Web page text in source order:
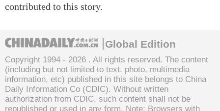
contributed to this story.
Global Edition
Copyright 1994 - 2026 . All rights reserved. The content
(including but not limited to text, photo, multimedia
information, etc) published in this site belongs to China
Daily Information Co (CDIC). Without written
authorization from CDIC, such content shall not be
republished or used in any form. Note: Browsers with